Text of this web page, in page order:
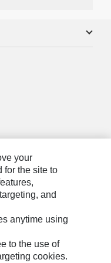
your
for the site to
and
anytime using
to the use of
cookies.